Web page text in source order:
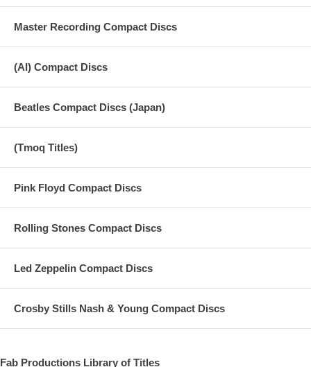
Master Recording Compact Discs
(AI) Compact Discs
Beatles Compact Discs (Japan)
(Tmoq Titles)
Pink Floyd Compact Discs
Rolling Stones Compact Discs
Led Zeppelin Compact Discs
Crosby Stills Nash & Young Compact Discs
Fab Productions Library of Titles